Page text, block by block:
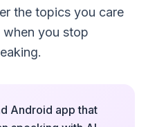
the topics you care
when you stop
Android app that